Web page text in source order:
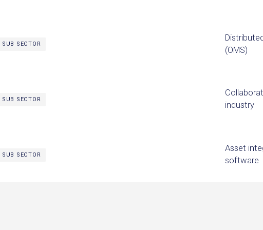
SUB SECTOR
(OMS)
SUB SECTOR
industry
SUB SECTOR
Asset
software